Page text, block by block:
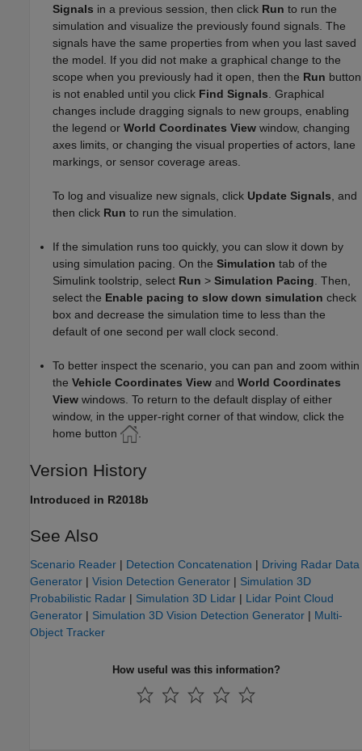
Signals in a previous session, then click Run to run the
simulation and visualize the previously found signals. The
signals have the same properties from when you last saved
the model. If you did not make a graphical change to the
scope when you previously had it open, then the Run button
is not enabled until you click Find Signals . Graphical
changes include dragging signals to new groups, enabling
the legend or World Coordinates View window, changing
axes limits, or changing the visual properties of actors, lane
markings, or sensor coverage areas.
To log and visualize new signals, click Update Signals , and
then click Run to run the simulation.
If the simulation runs too quickly, you can slow it down by
using simulation pacing. On the Simulation tab of the
Simulink toolstrip, select Run > Simulation Pacing . Then,
select the Enable pacing to slow down simulation check
box and decrease the simulation time to less than the
default of one second per wall clock second.
To better inspect the scenario, you can pan and zoom within
the Vehicle Coordinates View and World Coordinates
View windows. To return to the default display of either
window, in the upper-right corner of that window, click the
home button
Version History
Introduced in R2018b
See Also
Scenario Reader | Detection Concatenation | Driving Radar Data
Generator | Vision Detection Generator | Simulation 3D
Probabilistic Radar | Simulation 3D Lidar | Lidar Point Cloud
Generator | Simulation 3D Vision Detection Generator | Multi-
Object Tracker
How useful was this information?